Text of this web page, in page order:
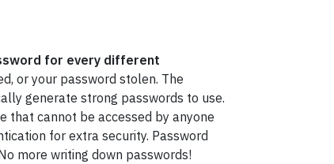
for every different
or your password stolen. The
generate strong passwords to use.
that cannot be accessed by anyone
for extra security. Password
more writing down passwords!